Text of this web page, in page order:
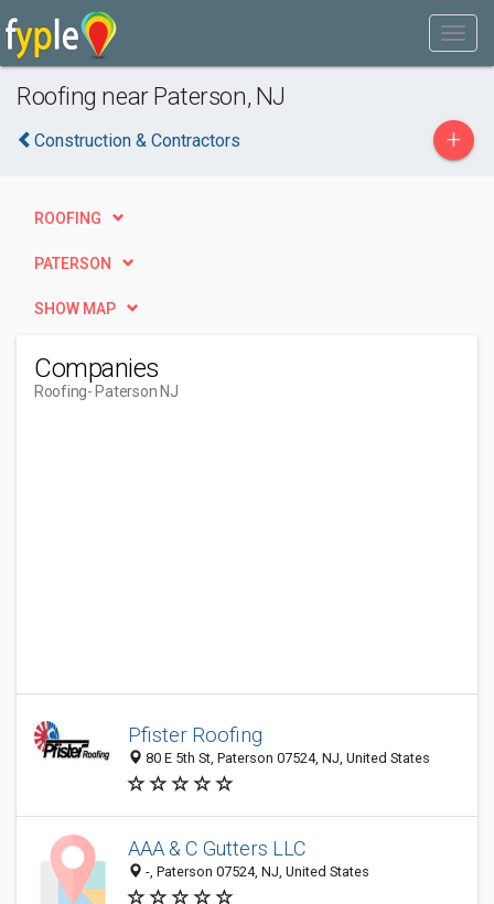
Roofing near Paterson, NJ
Construction & Contractors +
ROOFING
PATERSON
SHOW MAP
Companies
Roofing- Paterson NJ
Pfister Roofing
80 E 5th St, Paterson 07524, NJ, United States
AAA & C Gutters LLC
-, Paterson 07524, NJ, United States